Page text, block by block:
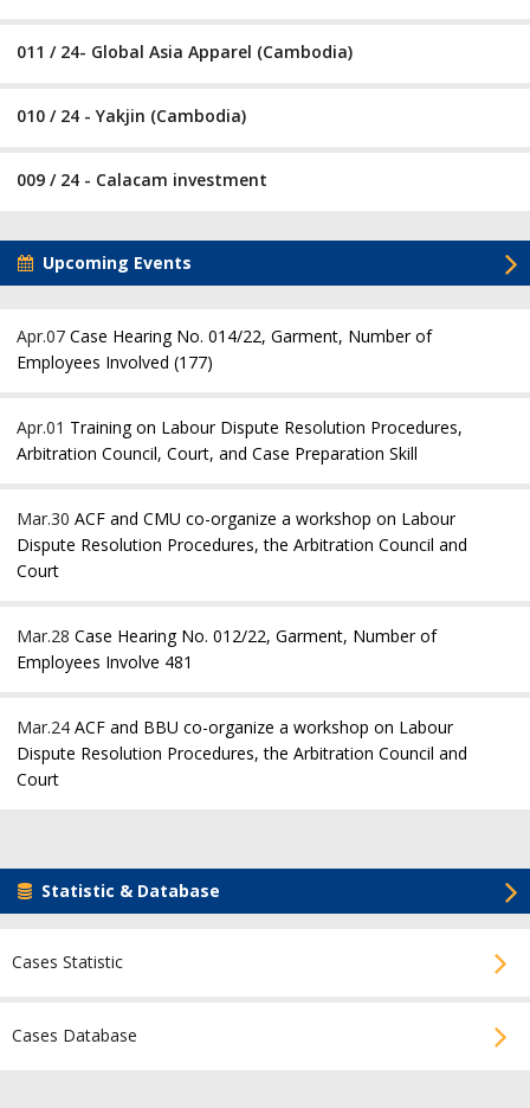
011 / 24- Global Asia Apparel (Cambodia)
010 / 24 - Yakjin (Cambodia)
009 / 24 - Calacam investment
Upcoming Events
Apr.07 Case Hearing No. 014/22, Garment, Number of
Employees Involved (177)
Apr.01 Training on Labour Dispute Resolution Procedures,
Arbitration Council, Court, and Case Preparation Skill
Mar.30 ACF and CMU co-organize a workshop on Labour
Dispute Resolution Procedures, the Arbitration Council and
Court
Mar.28 Case Hearing No. 012/22, Garment, Number of
Employees Involve 481
Mar.24 ACF and BBU co-organize a workshop on Labour
Dispute Resolution Procedures, the Arbitration Council and
Court
Statistic & Database
Cases Statistic
Cases Database